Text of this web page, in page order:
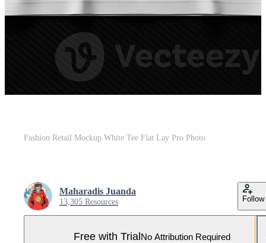
Fashion Retail Mockup White Tee Flat Lay Pro Photo
Maharadis Juanda
13,305 Resources Follow
Free with TrialNo Attribution Required